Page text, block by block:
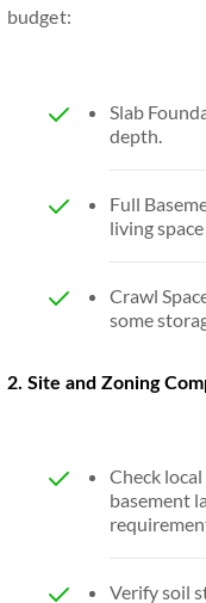
budget:
Slab
depth.
Full
living
Crawl
some
2. Site and Zoning
Check
basement
Verify soil